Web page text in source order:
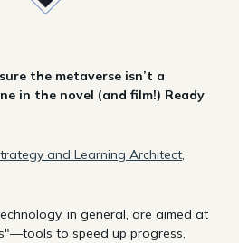
the metaverse isn’t a
in the novel (and film!) Ready
and Learning Architect,
in general, are aimed at
to speed up progress,